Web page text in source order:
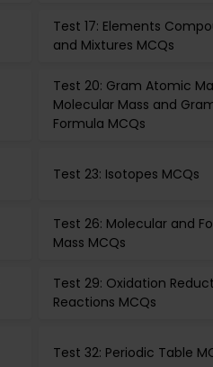
Test 17: Elements
and Mixtures MCQs
Test 20: Gram Atomic
Molecular Mass and
Formula MCQs
Test 23: Isotopes MCQs
Test 26: Molecular and
Mass MCQs
Test 29: Oxidation
Reactions MCQs
Test 32: Periodic Table